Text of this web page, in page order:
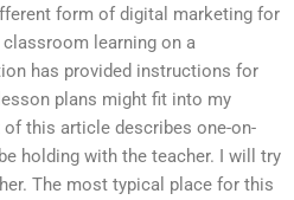
form of digital marketing for
learning on a
has provided instructions for
plans might fit into my
this article describes one-on-
holding with the teacher. I will try
The most typical place for this